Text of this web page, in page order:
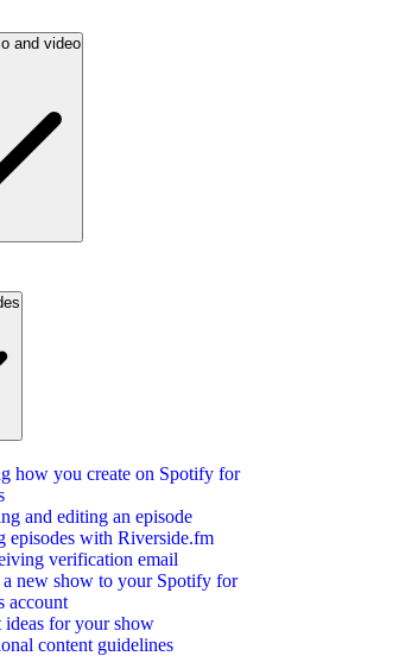
and video
how you create on Spotify for
and editing an episode
episodes with Riverside.fm
verification email
new show to your Spotify for
account
ideas for your show
content guidelines